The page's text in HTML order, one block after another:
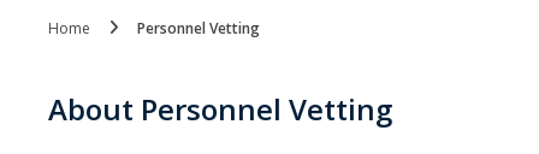
connected to the .mil website. Share sensitive
Home Personnel Vetting
About Personnel Vetting